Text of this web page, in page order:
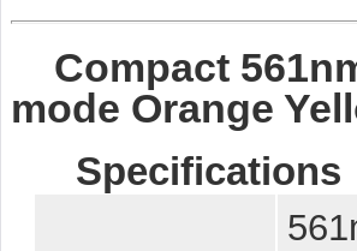
Compact
mode Orange
Specifications